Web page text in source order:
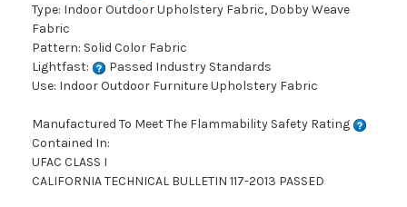
Type: Indoor Outdoor Upholstery Fabric, Dobby Weave
Fabric
Pattern: Solid Color Fabric
Lightfast:
Passed Industry Standards
Use: Indoor Outdoor Furniture Upholstery Fabric
Manufactured To Meet The Flammability Safety Rating
Contained In:
UFAC CLASS I
CALIFORNIA TECHNICAL BULLETIN 117-2013 PASSED